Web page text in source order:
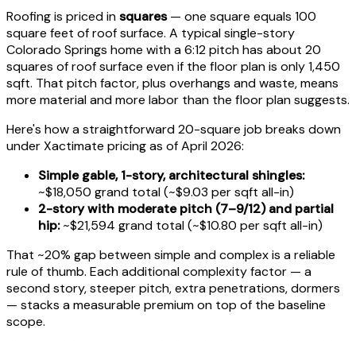
Roofing is priced insquares— one square equals 100
square feet of roof surface. A typical single-story
Colorado Springs home with a 6:12 pitch has about 20
squares of roof surface even if the floor plan is only 1,450
sqft. That pitch factor, plus overhangs and waste, means
more material and more labor than the floor plan suggests.
Here's how a straightforward 20-square job breaks down
under Xactimate pricing as of April 2026:
Simple gable, 1-story, architectural shingles:
~$18,050 grand total (~$9.03 per sqft all-in)
2-story with moderate pitch (7–9/12) and partial
hip:~$21,594 grand total (~$10.80 per sqft all-in)
That ~20% gap between simple and complex is a reliable
rule of thumb. Each additional complexity factor — a
second story, steeper pitch, extra penetrations, dormers
— stacks a measurable premium on top of the baseline
scope.